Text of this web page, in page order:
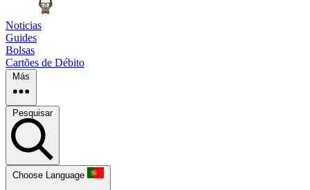
Noticias
Guides
Bolsas
Cartões de Débito
Más
Pesquisar
Choose Language